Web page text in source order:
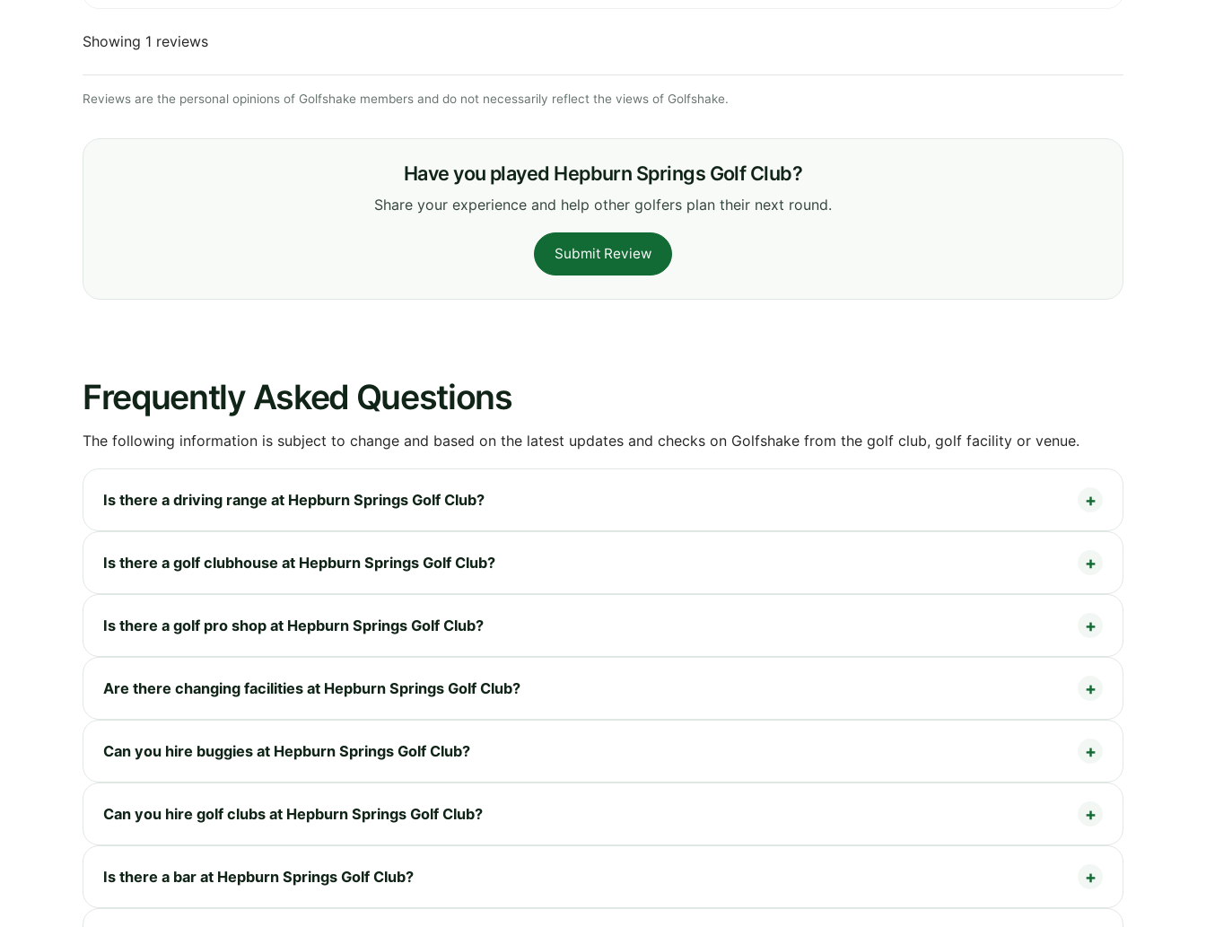
Showing 1 reviews
Reviews are the personal opinions of Golfshake members and do not necessarily reflect the views of Golfshake.
Have you played Hepburn Springs Golf Club?
Share your experience and help other golfers plan their next round.
Submit Review
Frequently Asked Questions
The following information is subject to change and based on the latest updates and checks on Golfshake from the golf club, golf facility or venue.
Is there a driving range at Hepburn Springs Golf Club?
Is there a golf clubhouse at Hepburn Springs Golf Club?
Is there a golf pro shop at Hepburn Springs Golf Club?
Are there changing facilities at Hepburn Springs Golf Club?
Can you hire buggies at Hepburn Springs Golf Club?
Can you hire golf clubs at Hepburn Springs Golf Club?
Is there a bar at Hepburn Springs Golf Club?